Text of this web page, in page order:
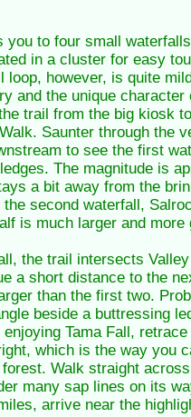
you to four small
in a cluster for easy
loop, however, is quite
and the unique
trail from the big kiosk
Saunter through the
to see the first
The magnitude is
a bit away from the
second waterfall,
is much larger and
the trail intersects
a short distance to the
than the first two.
beside a buttressing
Tama Fall,
which is the way you
Walk straight
many sap lines on its
arrive near the